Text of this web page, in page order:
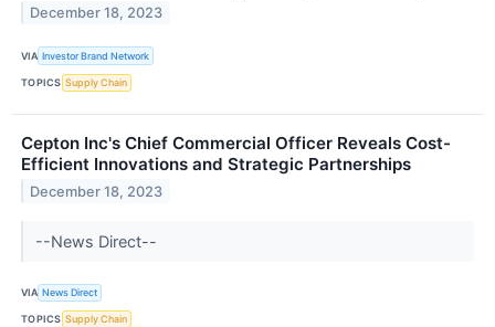
December 18, 2023
VIA Investor Brand Network
TOPICS Supply Chain
Cepton Inc's Chief Commercial Officer Reveals Cost-
Efficient Innovations and Strategic Partnerships
December 18, 2023
--News Direct--
VIA News Direct
TOPICS Supply Chain